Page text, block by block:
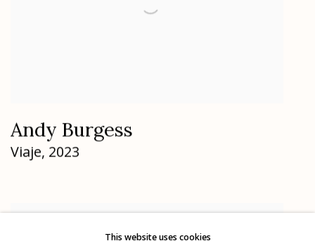
Andy Burgess
Viaje, 2023
This website uses cookies